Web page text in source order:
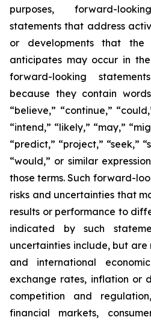
purposes, forward-
statements that address
or developments that the
anticipates may occur in
forward-looking
because they contain
“believe,” “continue,”
“intend,” “likely,” “may,”
“predict,” “project,” “seek,”
“would,” or similar
those terms. Such forward-
risks and uncertainties that
results or performance to
indicated by such
uncertainties include, but
and international
exchange rates, inflation or
competition and
financial markets,